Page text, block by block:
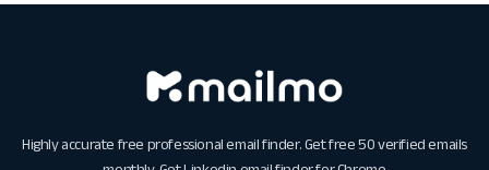
Highly accurate free professional email finder. Get free 50 verified emails